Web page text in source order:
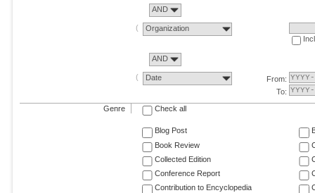
AND
Organization
AND
Date
From:
To:
Genre Check all
Blog Post
Book Review
Collected Edition
Conference Report
Contribution to Encyclopedia